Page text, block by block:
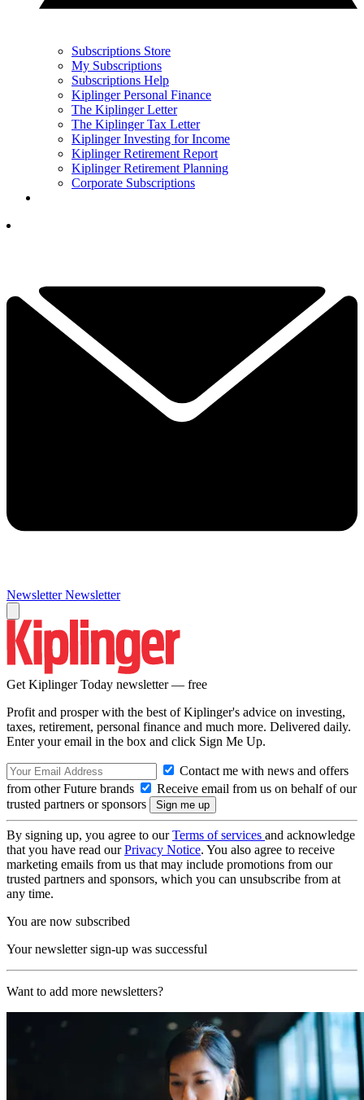
Subscriptions Store
My Subscriptions
Subscriptions Help
Kiplinger Personal Finance
The Kiplinger Letter
The Kiplinger Tax Letter
Kiplinger Investing for Income
Kiplinger Retirement Report
Kiplinger Retirement Planning
Corporate Subscriptions
Newsletter Newsletter
Get Kiplinger Today newsletter — free
Profit and prosper with the best of Kiplinger's advice on investing,
taxes, retirement, personal finance and much more. Delivered daily.
Enter your email in the box and click Sign Me Up.
Contact me with news and offers
from other Future brands
Receive email from us on behalf of our
trusted partners or sponsors
By signing up, you agree to ourTerms of services and acknowledge
that you have read ourPrivacy Notice. You also agree to receive
marketing emails from us that may include promotions from our
trusted partners and sponsors, which you can unsubscribe from at
any time.
You are now subscribed
Your newsletter sign-up was successful
Want to add more newsletters?